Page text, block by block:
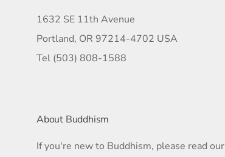
1632 SE 11th Avenue
Portland, OR 97214-4702 USA
Tel (503) 808-1588
About Buddhism
If you're new to Buddhism, please read our